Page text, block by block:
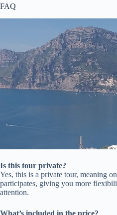
FAQ
Is this tour private?
Yes, this is a private tour, meaning
participates, giving you more
attention.